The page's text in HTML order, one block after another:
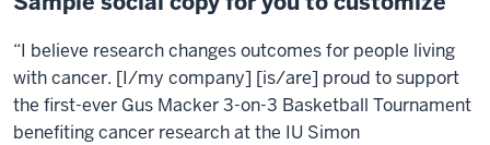
“I believe research changes outcomes for people living
with cancer. [I/my company] [is/are] proud to support
the first-ever Gus Macker 3-on-3 Basketball Tournament
benefiting cancer research at the IU Simon